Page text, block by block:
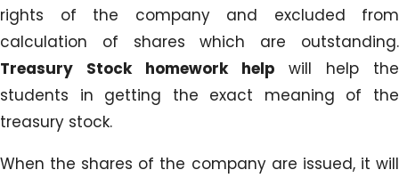
rights of the company and excluded from
calculation of shares which are outstanding.
Treasury Stock homework help will help the
students in getting the exact meaning of the
treasury stock.
When the shares of the company are issued, it will